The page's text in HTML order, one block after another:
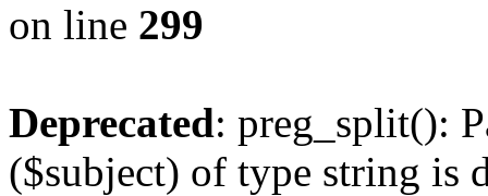
on line 299
Deprecated: preg_split():
($subject) of type string is